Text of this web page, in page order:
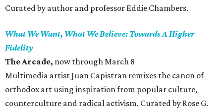
Curated by author and professor Eddie Chambers.
What We Want, What We Believe: Towards A Higher
Fidelity
The Arcade, now through March 8
Multimedia artist Juan Capistran remixes the canon of
orthodox art using inspiration from popular culture,
counterculture and radical activism. Curated by Rose G.